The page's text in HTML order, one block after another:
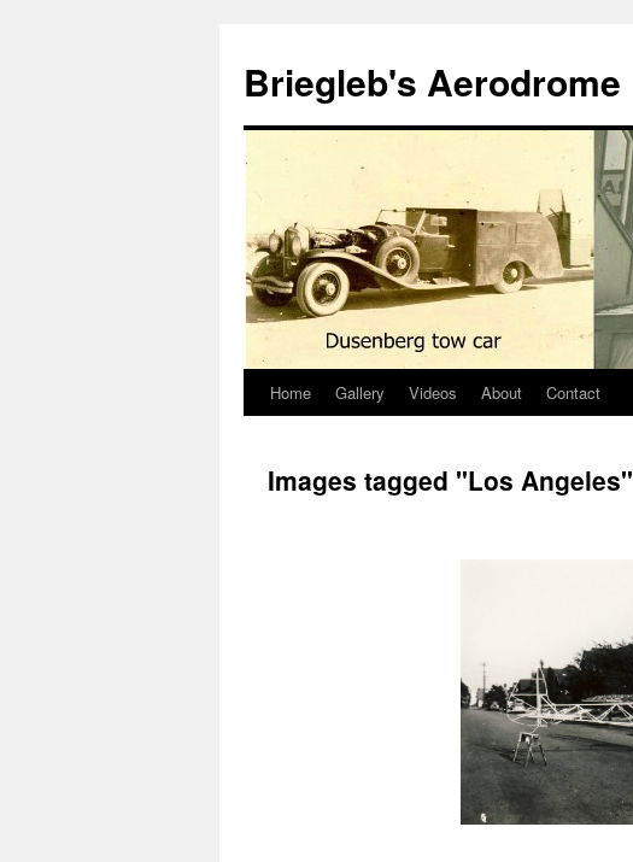
content
Briegleb's Aerodrome
Home Gallery Videos About Contact
Images tagged "Los Angeles"